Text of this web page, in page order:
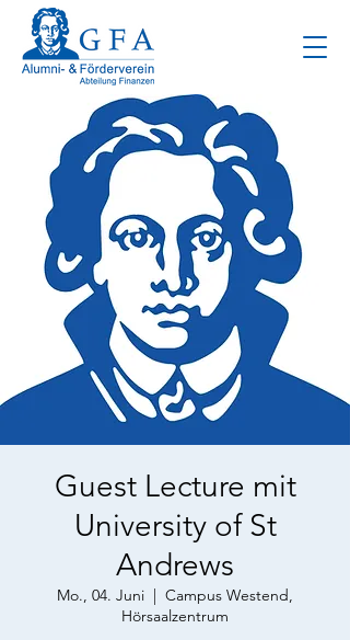
Guest Lecture mit
University of St
Andrews
Mo., 04. Juni
  |
Campus Westend,
Hörsaalzentrum